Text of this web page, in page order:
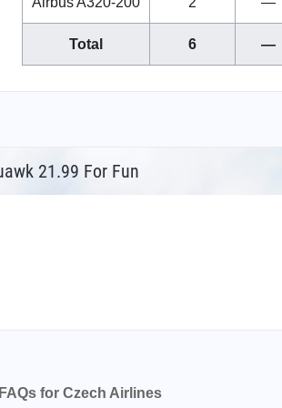
Total 6 —
21.99 For Fun
for Czech Airlines